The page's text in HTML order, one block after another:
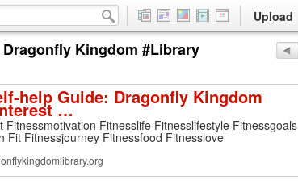
Upload
Kingdom #Library
help Guide: Dragonfly Kingdom
…
Fitnessmotivation Fitnesslife Fitnesslifestyle Fitnessgoals
Fit Fitnessjourney Fitnessfood Fitnesslove